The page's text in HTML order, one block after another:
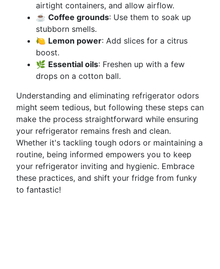
airtight containers, and allow airflow.
☕ Coffee grounds: Use them to soak up
stubborn smells.
🍋 Lemon power: Add slices for a citrus
boost.
🌿 Essential oils: Freshen up with a few
drops on a cotton ball.
Understanding and eliminating refrigerator odors
might seem tedious, but following these steps can
make the process straightforward while ensuring
your refrigerator remains fresh and clean.
Whether it's tackling tough odors or maintaining a
routine, being informed empowers you to keep
your refrigerator inviting and hygienic. Embrace
these practices, and shift your fridge from funky
to fantastic!